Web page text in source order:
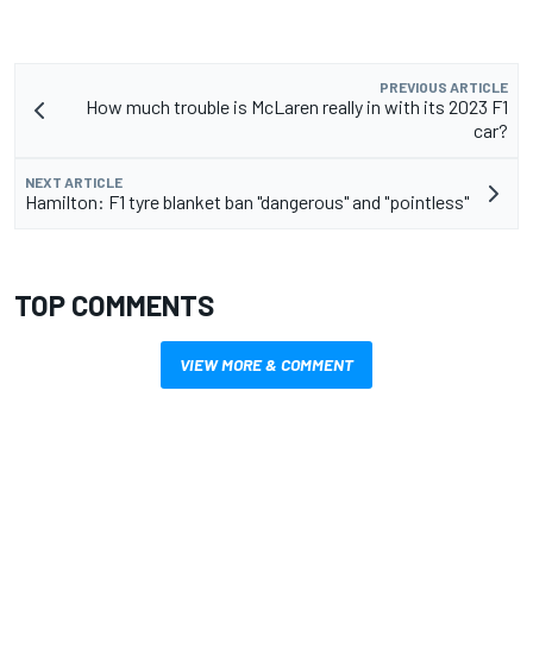
PREVIOUS ARTICLE
How much trouble is McLaren really in with its 2023 F1
car?
NEXT ARTICLE
Hamilton: F1 tyre blanket ban "dangerous" and "pointless"
TOP COMMENTS
VIEW MORE & COMMENT